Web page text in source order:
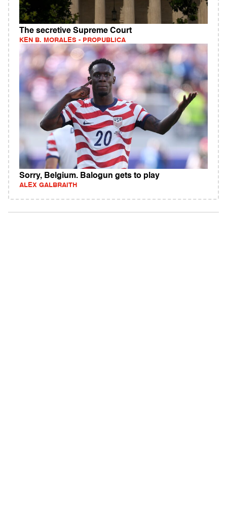
The secretive Supreme Court
KEN B. MORALES - PROPUBLICA
Sorry, Belgium. Balogun gets to play
ALEX GALBRAITH